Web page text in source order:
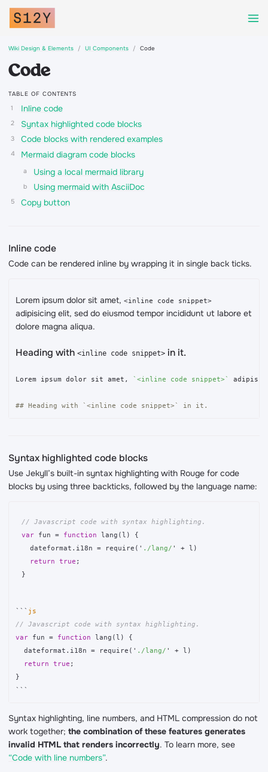
Wiki Design & Elements UI Components Code
Code
TABLE OF CONTENTS
Inline code
Syntax highlighted code blocks
Code blocks with rendered examples
Mermaid diagram code blocks
Using a local mermaid library
Using mermaid with AsciiDoc
Copy button
Inline code
Code can be rendered inline by wrapping it in single back ticks.
Lorem ipsum dolor sit amet, <inline code snippet>
adipisicing elit, sed do eiusmod tempor incididunt ut labore et
dolore magna aliqua.
Heading with <inline code snippet>in it.
Lorem ipsum dolor sit amet, `<inline code snippet>`
## Heading with `<inline code snippet>` in it.
Syntax highlighted code blocks
Use Jekyll’s built-in syntax highlighting with Rouge for code
blocks by using three backticks, followed by the language name:
// Javascript code with syntax highlighting.
var
fun = function lang (l )
{
dateformat . i18n = require ( ' ./lang/ ' + l )
return
true ;
}
```
// Javascript code with syntax highlighting.
var
fun = function lang ( l )
{
dateformat . i18n = require ( ' ./lang/ ' + l )
return
true ;
}
```
Syntax highlighting, line numbers, and HTML compression do not
work together; the combination of these features generates
invalid HTML that renders incorrectly. To learn more, see
“Code with line numbers”.